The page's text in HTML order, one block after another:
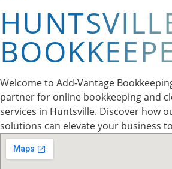
Welcome to Add-Vantage
partner for online bookkeeping and
services in Huntsville. Discover how
solutions can elevate your business